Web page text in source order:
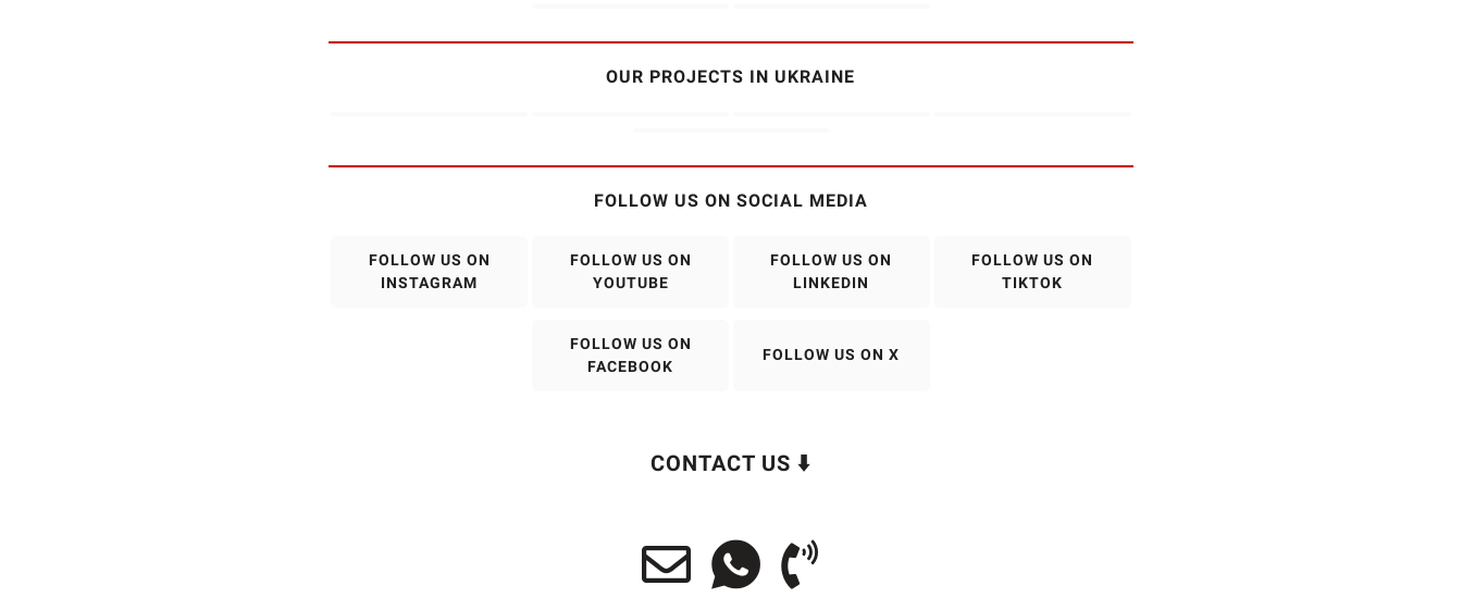
OUR PROJECTS IN UKRAINE
FOLLOW US ON SOCIAL MEDIA
FOLLOW US ON
INSTAGRAM
FOLLOW US ON
YOUTUBE
FOLLOW US ON
LINKEDIN
FOLLOW US ON
TIKTOK
FOLLOW US ON
FACEBOOK
FOLLOW US ON X
CONTACT US ⬇️